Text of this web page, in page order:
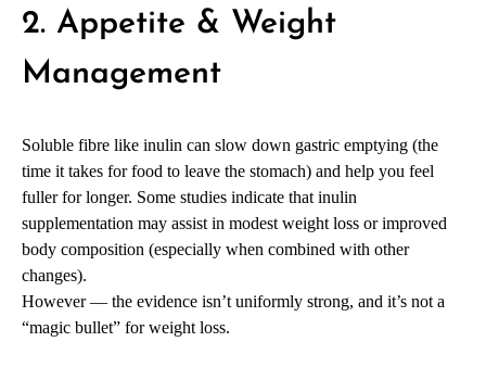
2. Appetite & Weight
Management
Soluble fibre like inulin can slow down gastric emptying (the
time it takes for food to leave the stomach) and help you feel
fuller for longer. Some studies indicate that inulin
supplementation may assist in modest weight loss or improved
body composition (especially when combined with other
changes).
However — the evidence isn’t uniformly strong, and it’s not a
“magic bullet” for weight loss.